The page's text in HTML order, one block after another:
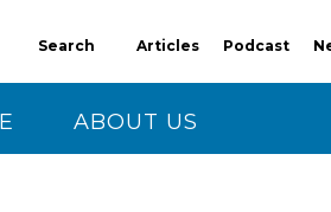
Podcast
Articles
Search
ABOUT US